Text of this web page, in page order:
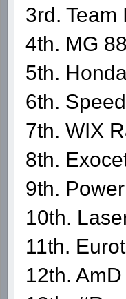
3rd.
4th. MG
5th.
6th.
7th. WIX
8th.
9th.
10th.
11th.
12th.